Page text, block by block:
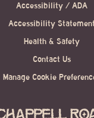
Accessibility / ADA
Accessibility
Health & Safety
Contact Us
Manage Cookie